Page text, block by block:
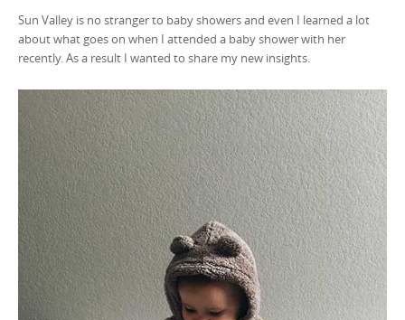
Sun Valley is no stranger to baby showers and even I learned a lot
about what goes on when I attended a baby shower with her
recently. As a result I wanted to share my new insights.